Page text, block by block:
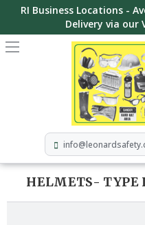
RI Business Locations -
Delivery via our
HELMETS- TYPE